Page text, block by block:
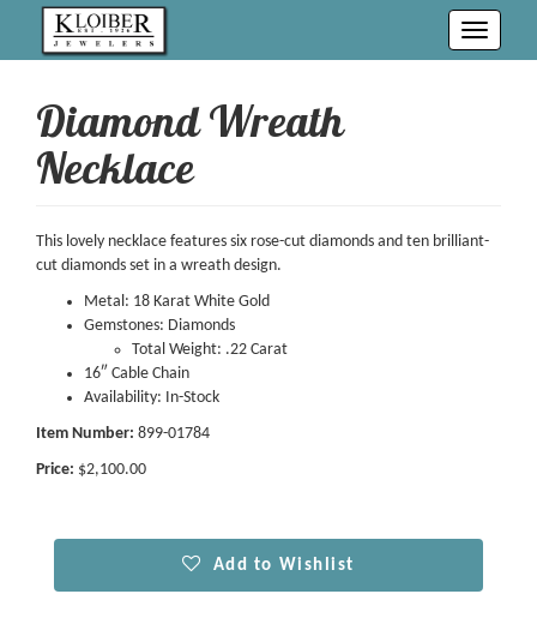
Toggle
Diamond Wreath
Necklace
This lovely necklace features six rose-cut diamonds and ten brilliant-
cut diamonds set in a wreath design.
Metal: 18 Karat White Gold
Gemstones: Diamonds
Total Weight: .22 Carat
16″ Cable Chain
Availability: In-Stock
Item Number: 899-01784
Price: $2,100.00
Add to Wishlist